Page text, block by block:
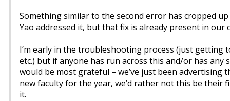
Something similar to the second error has cropped up
Yao addressed it, but that fix is already present in our
I’m early in the troubleshooting process (just getting
etc.) but if anyone has run across this and/or has any
would be most grateful – we’ve just been advertising
new faculty for the year, we’d rather not this be their
it.